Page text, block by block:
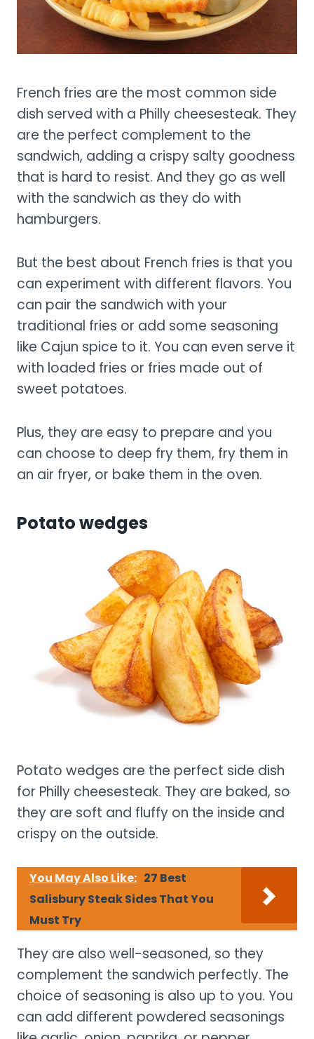
French fries are the most common side
dish served with a Philly cheesesteak. They
are the perfect complement to the
sandwich, adding a crispy salty goodness
that is hard to resist. And they go as well
with the sandwich as they do with
hamburgers.
But the best about French fries is that you
can experiment with different flavors. You
can pair the sandwich with your
traditional fries or add some seasoning
like Cajun spice to it. You can even serve it
with loaded fries or fries made out of
sweet potatoes.
Plus, they are easy to prepare and you
can choose to deep fry them, fry them in
an air fryer, or bake them in the oven.
Potato wedges
Potato wedges are the perfect side dish
for Philly cheesesteak. They are baked, so
they are soft and fluffy on the inside and
crispy on the outside.
You May Also Like: 27 Best
Salisbury Steak Sides That You
Must Try
They are also well-seasoned, so they
complement the sandwich perfectly. The
choice of seasoning is also up to you. You
can add different powdered seasonings